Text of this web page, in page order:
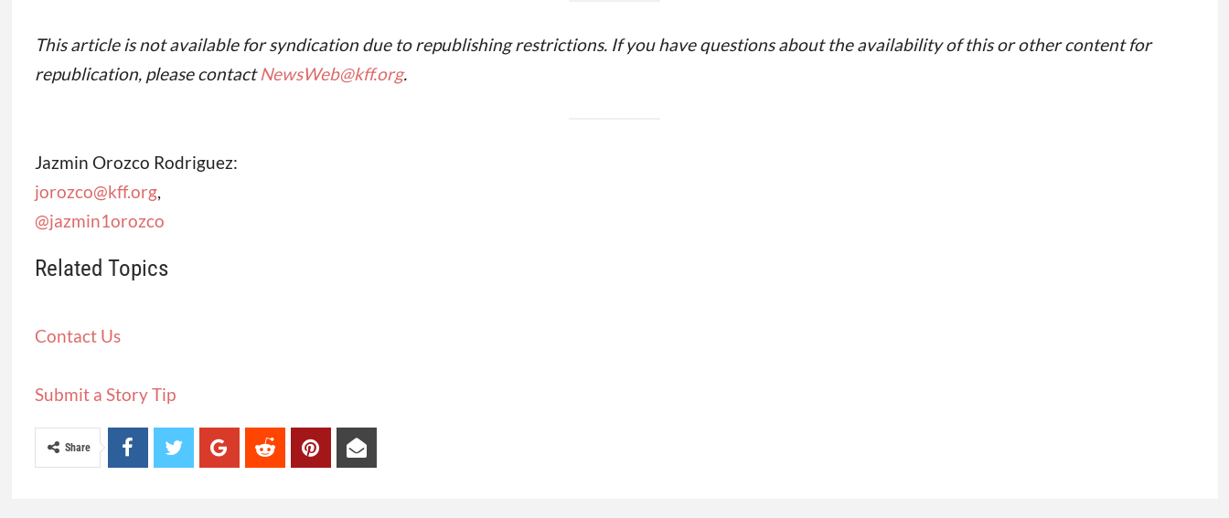
This article is not available for syndication due to republishing restrictions. If you have questions about the availability of this or other content for
republication, please contactNewsWeb@kff.org.
Jazmin Orozco Rodriguez:
jorozco@kff.org,
@jazmin1orozco
Related Topics
Contact Us
Submit a Story Tip
Share